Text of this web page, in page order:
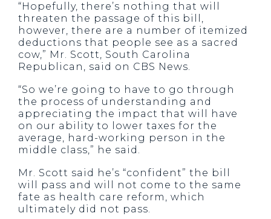
“Hopefully, there’s nothing that will
threaten the passage of this bill,
however, there are a number of itemized
deductions that people see as a sacred
cow,” Mr. Scott, South Carolina
Republican, said on CBS News.
“So we’re going to have to go through
the process of understanding and
appreciating the impact that will have
on our ability to lower taxes for the
average, hard-working person in the
middle class,” he said.
Mr. Scott said he’s “confident” the bill
will pass and will not come to the same
fate as health care reform, which
ultimately did not pass.